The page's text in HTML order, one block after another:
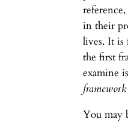
in their
lives. It
the first
examine
You may